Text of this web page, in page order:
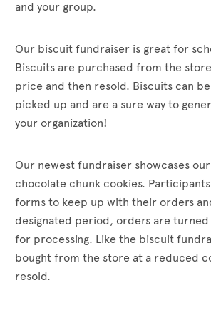
and your group.
Our biscuit fundraiser is great for
Biscuits are purchased from the
price and then resold. Biscuits can
picked up and are a sure way to
your organization!
Our newest fundraiser showcases
chocolate chunk cookies.
forms to keep up with their orders
designated period, orders are
for processing. Like the biscuit
bought from the store at a reduced
resold.